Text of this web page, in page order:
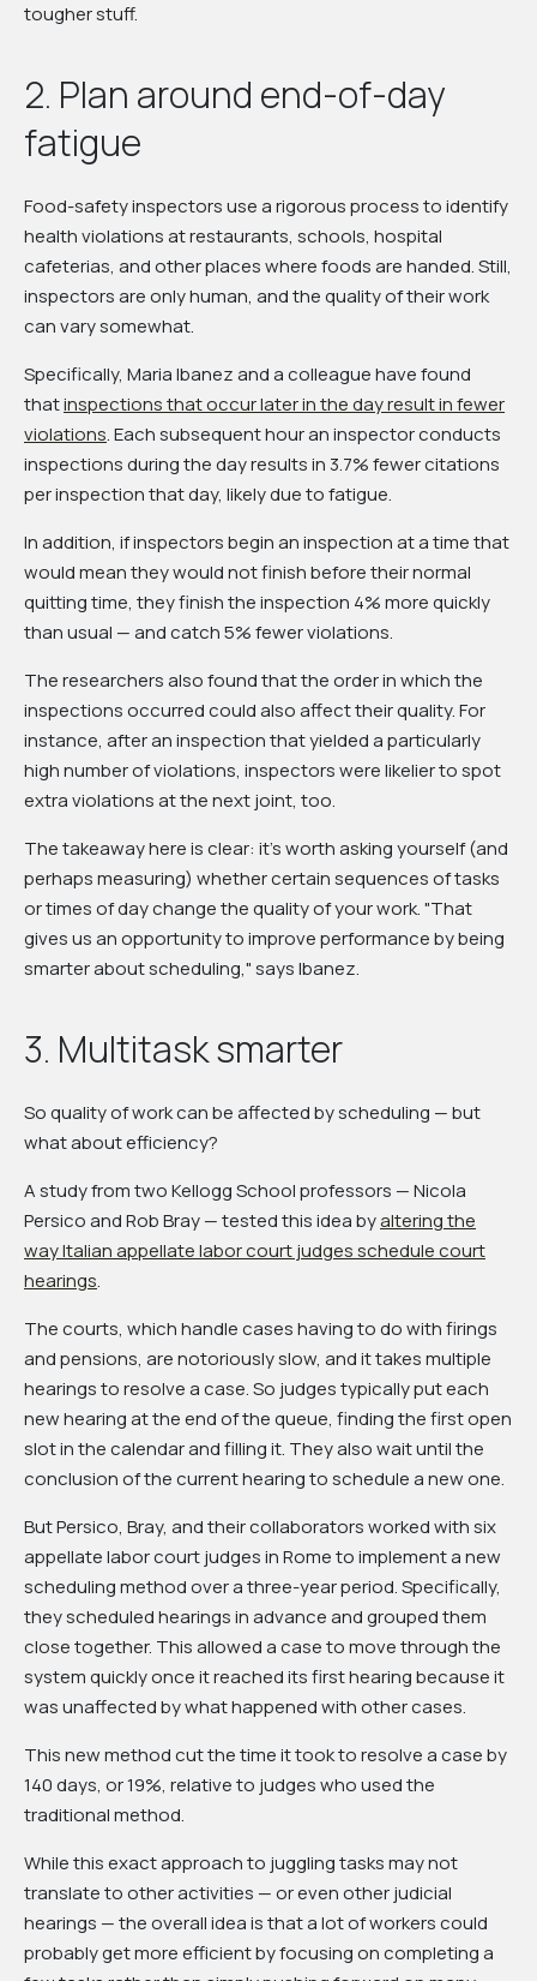
tougher stuff.
2. Plan around end-of-day
fatigue
Food-safety inspectors use a rigorous process to identify
health violations at restaurants, schools, hospital
cafeterias, and other places where foods are handed. Still,
inspectors are only human, and the quality of their work
can vary somewhat.
Specifically, Maria Ibanez and a colleague have found
thatinspections that occur later in the day result in fewer
violations. Each subsequent hour an inspector conducts
inspections during the day results in 3.7% fewer citations
per inspection that day, likely due to fatigue.
In addition, if inspectors begin an inspection at a time that
would mean they would not finish before their normal
quitting time, they finish the inspection 4% more quickly
than usual — and catch 5% fewer violations.
The researchers also found that the order in which the
inspections occurred could also affect their quality. For
instance, after an inspection that yielded a particularly
high number of violations, inspectors were likelier to spot
extra violations at the next joint, too.
The takeaway here is clear: it's worth asking yourself (and
perhaps measuring) whether certain sequences of tasks
or times of day change the quality of your work. "That
gives us an opportunity to improve performance by being
smarter about scheduling," says Ibanez.
3. Multitask smarter
So quality of work can be affected by scheduling — but
what about efficiency?
A study from two Kellogg School professors — Nicola
Persico and Rob Bray — tested this idea byaltering the
way Italian appellate labor court judges schedule court
hearings.
The courts, which handle cases having to do with firings
and pensions, are notoriously slow, and it takes multiple
hearings to resolve a case. So judges typically put each
new hearing at the end of the queue, finding the first open
slot in the calendar and filling it. They also wait until the
conclusion of the current hearing to schedule a new one.
But Persico, Bray, and their collaborators worked with six
appellate labor court judges in Rome to implement a new
scheduling method over a three-year period. Specifically,
they scheduled hearings in advance and grouped them
close together. This allowed a case to move through the
system quickly once it reached its first hearing because it
was unaffected by what happened with other cases.
This new method cut the time it took to resolve a case by
140 days, or 19%, relative to judges who used the
traditional method.
While this exact approach to juggling tasks may not
translate to other activities — or even other judicial
hearings — the overall idea is that a lot of workers could
probably get more efficient by focusing on completing a